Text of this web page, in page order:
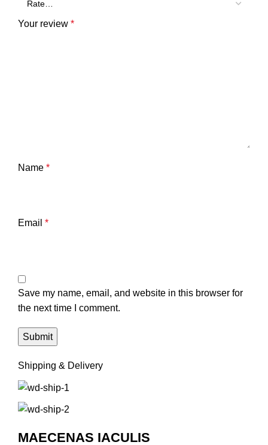
Your review *
Name *
Email *
Save my name, email, and website in this browser for
the next time I comment.
Shipping & Delivery
MAECENAS IACULIS